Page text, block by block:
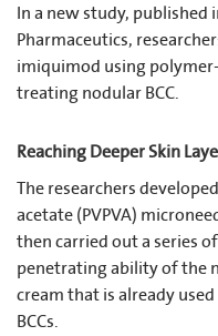
In a new study,
Pharmaceutics,
imiquimod using
treating nodular BCC.
Reaching Deeper Skin
The researchers
acetate (PVPVA)
then carried out a series
penetrating ability of the
cream that is already
BCCs.